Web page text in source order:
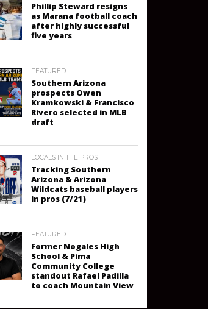
Phillip Steward resigns
as Marana football coach
after highly successful
five years
FEATURED
Southern Arizona
prospects Owen
Kramkowski & Francisco
Rivero selected in MLB
draft
LOCALS IN THE PROS
Tracking Southern
Arizona & Arizona
Wildcats baseball players
in pros (7/21)
FEATURED
Former Nogales High
School & Pima
Community College
standout Rafael Padilla
to coach Mountain View